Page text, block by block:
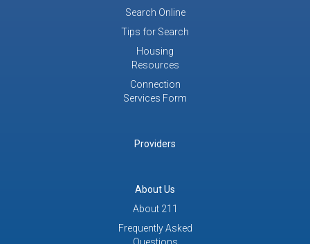
Search Online
Tips for Search
Housing
Resources
Connection
Services Form
Providers
About Us
About 211
Frequently Asked